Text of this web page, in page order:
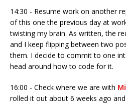
14:30 - Resume work on another
of this one the previous day at
twisting my brain. As written, the
and I keep flipping between two
them. I decide to commit to one
head around how to code for it.
16:00 - Check where we are with
rolled it out about 6 weeks ago